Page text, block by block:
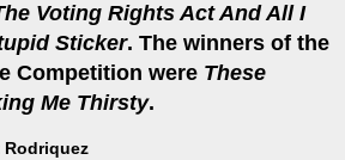
Voting Rights Act And All I
Sticker. The winners of the
Competition were These
Me Thirsty.
Rodriquez